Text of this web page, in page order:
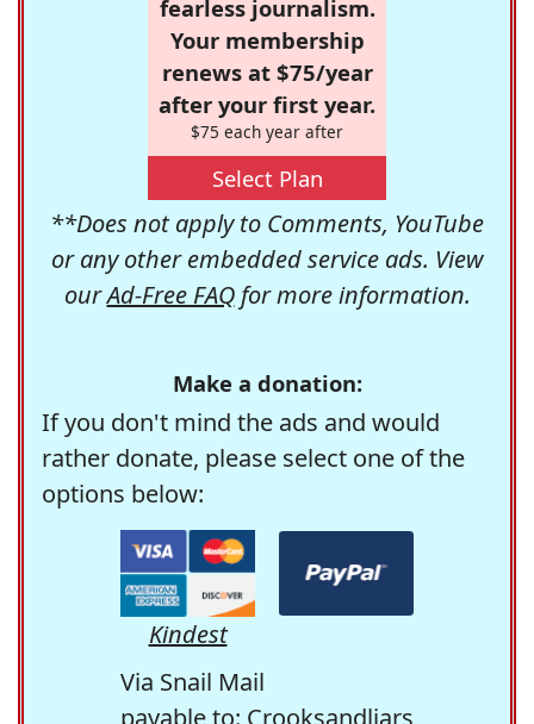
fearless journalism.
Your membership
renews at $75/year
after your first year.
$75 each year after
Select Plan
**Does not apply to Comments, YouTube
or any other embedded service ads. View
ourAd-Free FAQfor more information.
Make a donation:
If you don't mind the ads and would
rather donate, please select one of the
options below:
Kindest
Via Snail Mail